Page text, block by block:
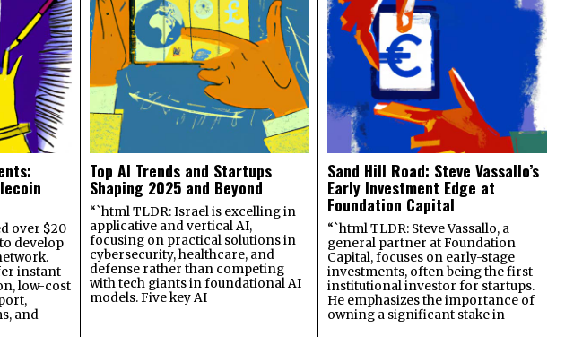
over $20
develop
instant
low-cost
and
Top AI Trends and Startups
Shaping 2025 and Beyond
“`html TLDR: Israel is excelling in
applicative and vertical AI,
focusing on practical solutions in
cybersecurity, healthcare, and
defense rather than competing
with tech giants in foundational AI
models. Five key AI
Sand Hill Road: Steve Vassallo’s
Early Investment Edge at
Foundation Capital
“`html TLDR: Steve Vassallo, a
general partner at Foundation
Capital, focuses on early-stage
investments, often being the first
institutional investor for startups.
He emphasizes the importance of
owning a significant stake in